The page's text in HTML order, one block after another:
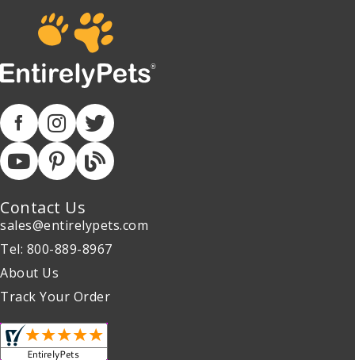
Contact Us
sales@entirelypets.com
Tel: 800-889-8967
About Us
Track Your Order